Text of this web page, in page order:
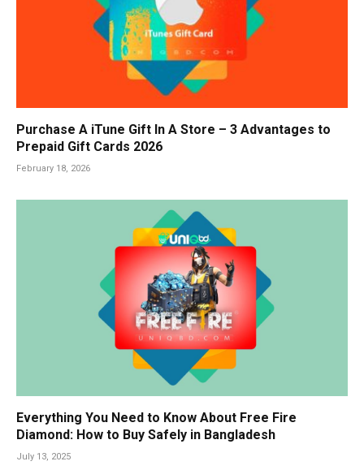
Purchase A iTune Gift In A Store – 3 Advantages to
Prepaid Gift Cards 2026
February 18, 2026
Everything You Need to Know About Free Fire
Diamond: How to Buy Safely in Bangladesh
July 13, 2025